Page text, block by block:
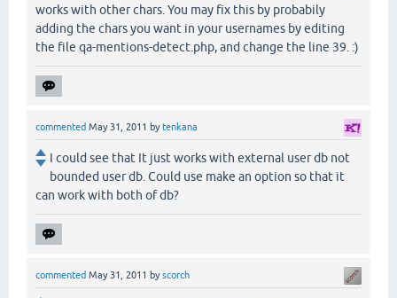
works with other chars. You may fix this by probabily
adding the chars you want in your usernames by editing
the file qa-mentions-detect.php, and change the line 39. :)
commented May 31, 2011 bytenkana
I could see that It just works with external user db not
bounded user db. Could use make an option so that it
can work with both of db?
commented May 31, 2011 byscorch